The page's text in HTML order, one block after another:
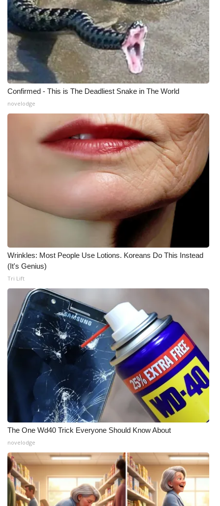
Confirmed - This is The Deadliest Snake in The World
novelodge
Wrinkles: Most People Use Lotions. Koreans Do This Instead
(It's Genius)
Tri Lift
The One Wd40 Trick Everyone Should Know About
novelodge